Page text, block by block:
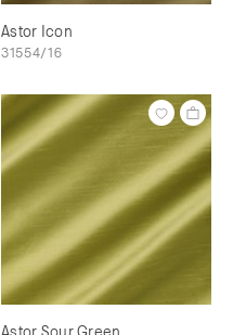
Astor Icon
31554/16
Astor Sour Green